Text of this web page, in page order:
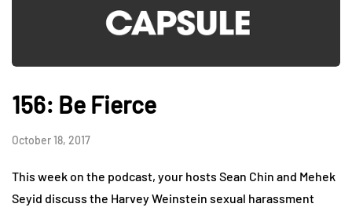
156: Be Fierce
October 18, 2017
This week on the podcast, your hosts Sean Chin and Mehek
Seyid discuss the Harvey Weinstein sexual harassment